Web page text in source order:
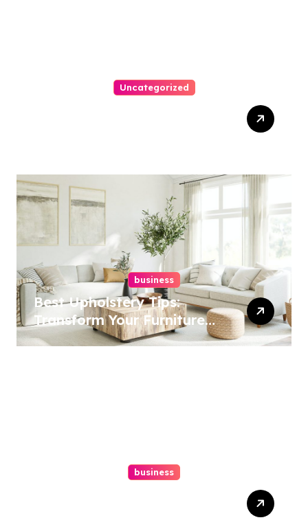
Uncategorized
business
Best Upholstery Tips:
Transform Your Furniture
Today!
business